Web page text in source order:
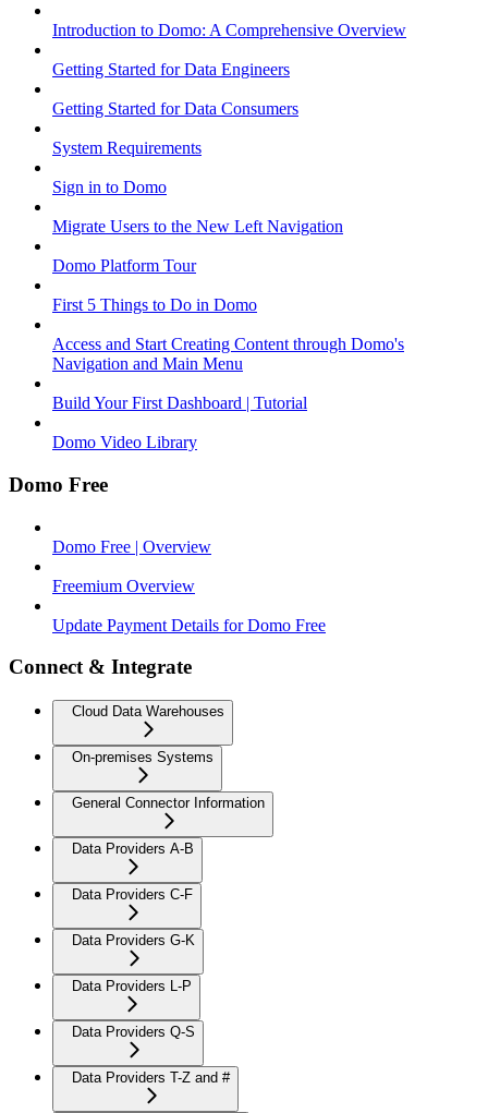
Introduction to Domo: A Comprehensive Overview
Getting Started for Data Engineers
Getting Started for Data Consumers
System Requirements
Sign in to Domo
Migrate Users to the New Left Navigation
Domo Platform Tour
First 5 Things to Do in Domo
Access and Start Creating Content through Domo's
Navigation and Main Menu
Build Your First Dashboard | Tutorial
Domo Video Library
Domo Free
Domo Free | Overview
Freemium Overview
Update Payment Details for Domo Free
Connect & Integrate
Cloud Data Warehouses
On-premises Systems
General Connector Information
Data Providers A-B
Data Providers C-F
Data Providers G-K
Data Providers L-P
Data Providers Q-S
Data Providers T-Z and #